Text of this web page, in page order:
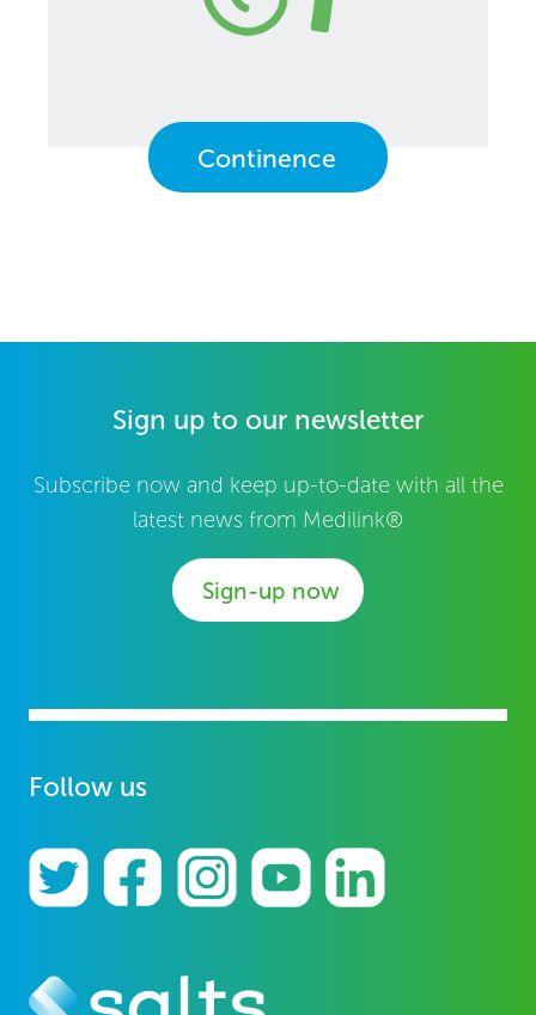
Continence
Sign up to our newsletter
Subscribe now and keep up-to-date with all the
latest news from Medilink®
Sign-up now
Follow us